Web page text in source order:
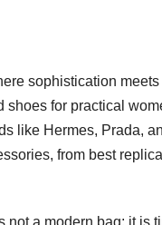
sophistication
for practical
like Hermes, Prada,
from best